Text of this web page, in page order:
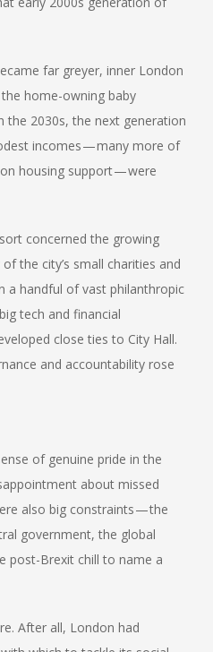
far greyer, inner London
home-owning baby
2030s, the next generation
incomes — many more of
housing support — were
concerned the growing
the city’s small charities and
a handful of vast philanthropic
tech and financial
close ties to City Hall.
and accountability rose
of genuine pride in the
about missed
also big constraints — the
government, the global
post-Brexit chill to name a
After all, London had